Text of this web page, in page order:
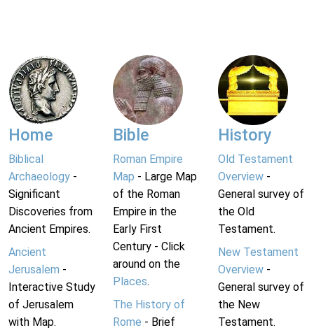
Home
Biblical
Archaeology -
Significant
Discoveries from
Ancient Empires.
Ancient
Jerusalem -
Interactive Study
of Jerusalem
with Map.
Bible
Roman Empire
Map - Large Map
of the Roman
Empire in the
Early First
Century - Click
around on the
Places.
The History of
Rome - Brief
History
Old Testament
Overview-
General survey of
the Old
Testament.
New Testament
Overview-
General survey of
the New
Testament.